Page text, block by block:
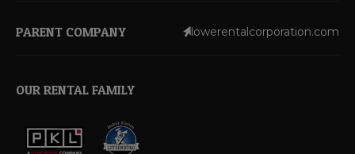
PARENT COMPANY lowerentalcorporation.com
OUR RENTAL FAMILY